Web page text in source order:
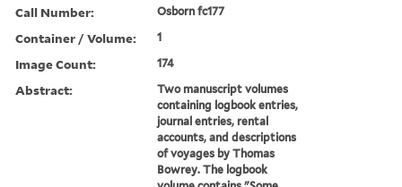
Call Number: Osborn fc177
Container / Volume: 1
Image Count: 174
Abstract:
Two manuscript volumes
containing logbook entries,
journal entries, rental
accounts, and descriptions
of voyages by Thomas
Bowrey. The logbook